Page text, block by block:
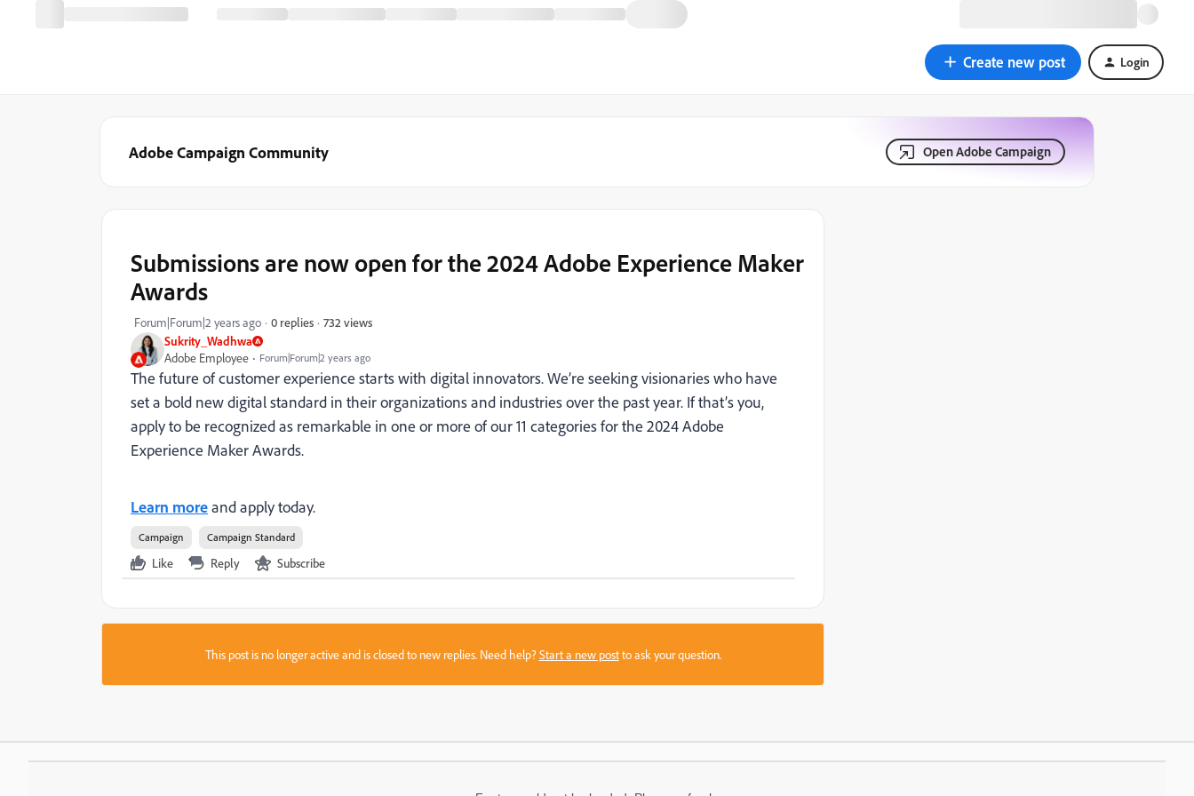
Create new post Login
Adobe Campaign Community Open Adobe Campaign
Sukrity_Wadhwa
Adobe Employee
Forum|Forum|2 years ago
Submissions are now open for the 2024 Adobe Experience Maker
Awards
Forum|Forum|2 years ago 0 replies 732 views
The future of customer experience starts with digital innovators. We’re seeking visionaries who have
set a bold new digital standard in their organizations and industries over the past year. If that’s you,
apply to be recognized as remarkable in one or more of our 11 categories for the 2024 Adobe
Experience Maker Awards.
Learn moreand apply today.
Campaign Campaign Standard
Like Reply Subscribe
This post is no longer active and is closed to new replies. Need help?Start a new postto ask your question.